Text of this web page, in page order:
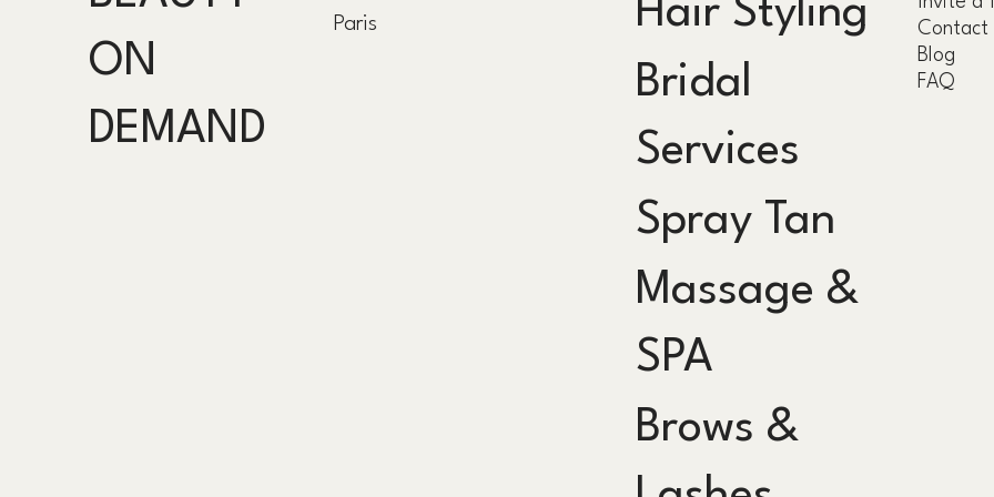
ON
DEMAND
Paris
Hair Styling
Bridal
Services
Spray Tan
Massage &
SPA
Brows &
Contact
Blog
FAQ